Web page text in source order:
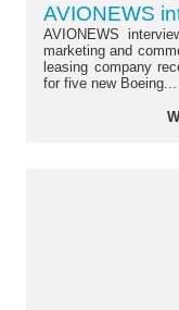
AVIONEWS
AVIONEWS
marketing and
leasing company
for five new Boeing...